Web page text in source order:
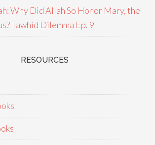
Why Did Allah So Honor Mary, the
Tawhid Dilemma Ep. 9
RESOURCES